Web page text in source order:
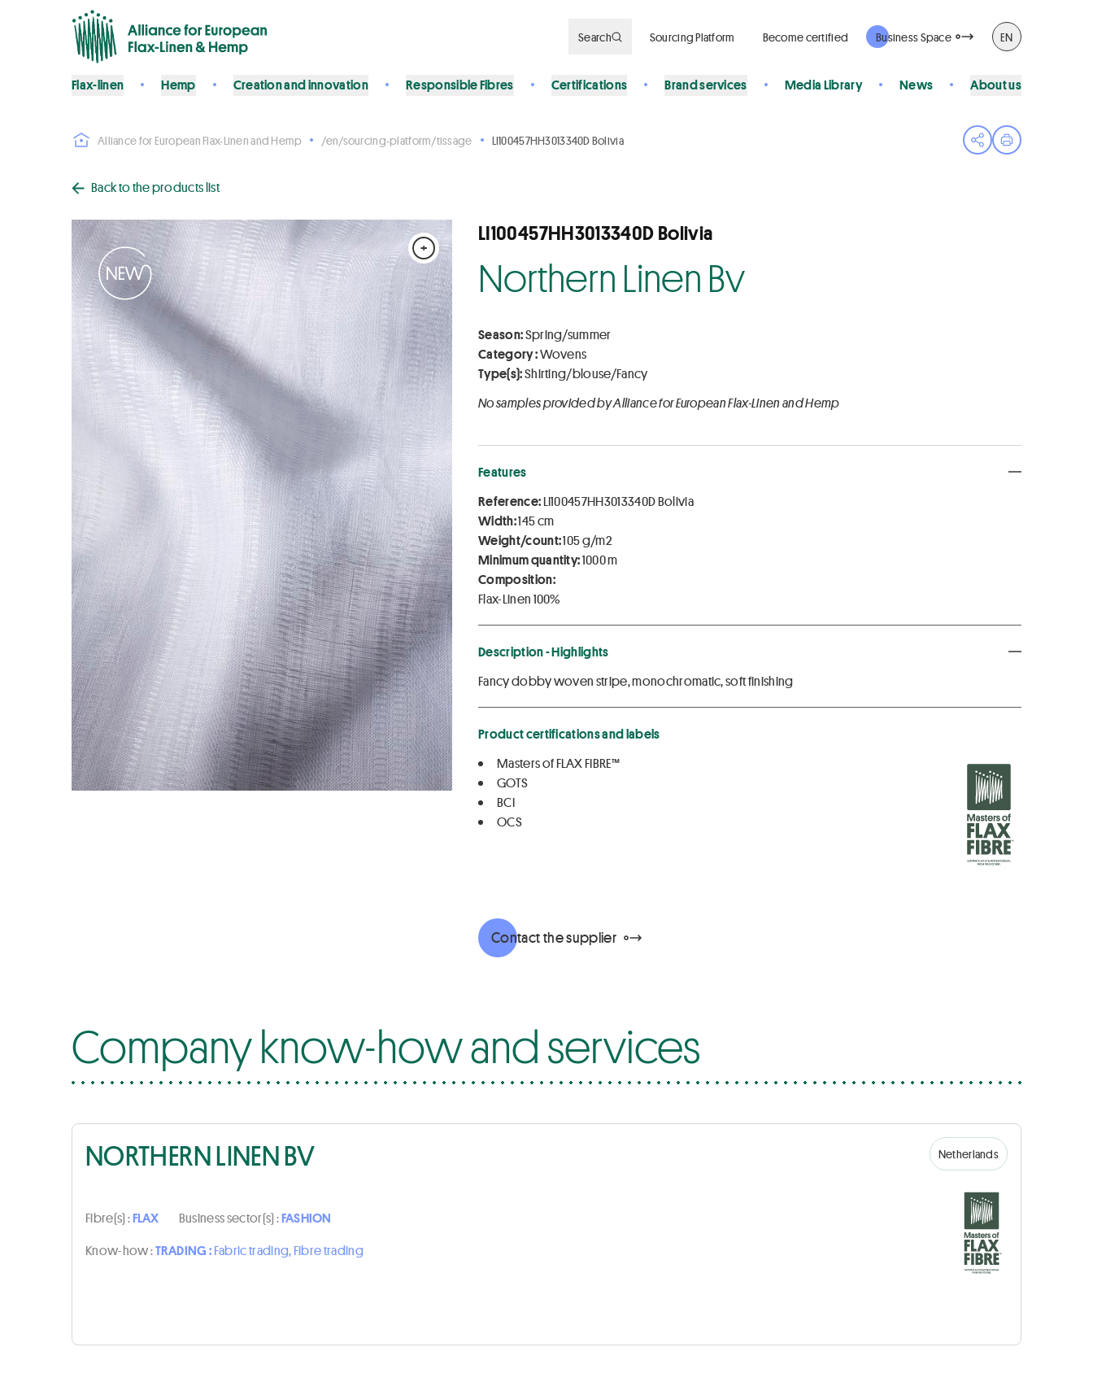
Search Sourcing Platform Become certified Business Space EN
Flax-linen Hemp Creation and innovation Responsible Fibres Certifications Brand services Media Library News About us
Alliance for European Flax-Linen and Hemp /en/sourcing-platform/tissage LI100457HH3013340D Bolivia
Open share menu
Print page
Back to the products list
+
LI100457HH3013340D Bolivia
Northern Linen Bv
Season:Spring/summer
Category :Wovens
Type(s):Shirting/blouse/Fancy
No samples provided by Alliance for European Flax-Linen and Hemp
Features
Reference:LI100457HH3013340D Bolivia
Width:145 cm
Weight/count:105 g/m2
Minimum quantity:1000 m
Composition:
Flax-Linen 100%
Description - Highlights
Fancy dobby woven stripe, monochromatic, soft finishing
Product certifications and labels
Masters of FLAX FIBRE™
GOTS
BCI
OCS
Contact the supplier
Company know-how and services
NORTHERN LINEN BV Netherlands
Fibre(s) :FLAX Business sector(s) :FASHION
Know-how :TRADING :Fabric trading, Fibre trading